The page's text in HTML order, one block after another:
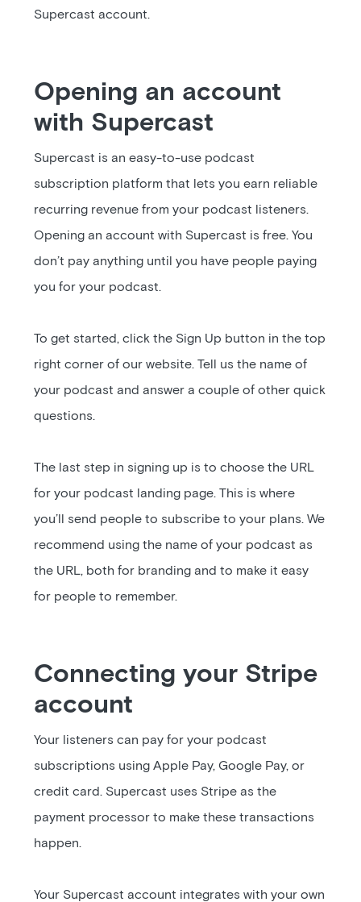
Supercast account.
Opening an account
with Supercast
Supercast is an easy-to-use podcast
subscription platform that lets you earn reliable
recurring revenue from your podcast listeners.
Opening an account with Supercast is free. You
don’t pay anything until you have people paying
you for your podcast.
To get started, click the Sign Up button in the top
right corner of our website. Tell us the name of
your podcast and answer a couple of other quick
questions.
The last step in signing up is to choose the URL
for your podcast landing page. This is where
you’ll send people to subscribe to your plans. We
recommend using the name of your podcast as
the URL, both for branding and to make it easy
for people to remember.
Connecting your Stripe
account
Your listeners can pay for your podcast
subscriptions using Apple Pay, Google Pay, or
credit card. Supercast uses Stripe as the
payment processor to make these transactions
happen.
Your Supercast account integrates with your own